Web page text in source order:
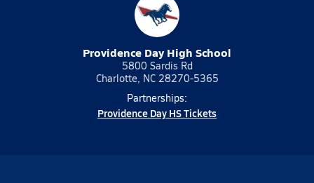
Providence Day High School
5800 Sardis Rd
Charlotte, NC 28270-5365
Partnerships:
Providence Day HS Tickets